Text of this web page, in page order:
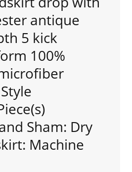
antique
5 kick
100%
Sham: Dry
Machine